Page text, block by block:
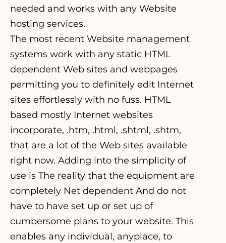
needed and works with any Website
hosting services.
The most recent Website management
systems work with any static HTML
dependent Web sites and webpages
permitting you to definitely edit Internet
sites effortlessly with no fuss. HTML
based mostly Internet websites
incorporate, .htm, .html, .shtml, .shtm,
that are a lot of the Web sites available
right now. Adding into the simplicity of
use is The reality that the equipment are
completely Net dependent And do not
have to have set up or set up of
cumbersome plans to your website. This
enables any individual, anyplace, to